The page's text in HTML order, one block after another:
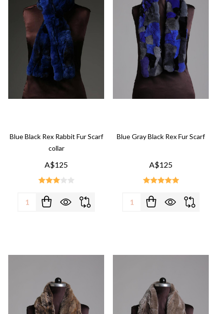
Blue Black Rex Rabbit Fur Scarf
collar
A$125
Quantity:
Blue Gray Black Rex Fur Scarf
A$125
Quantity: